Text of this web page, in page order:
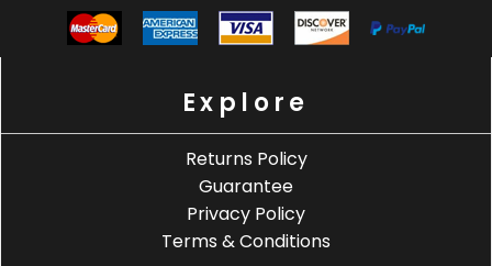
Explore
Returns Policy
Guarantee
Privacy Policy
Terms & Conditions